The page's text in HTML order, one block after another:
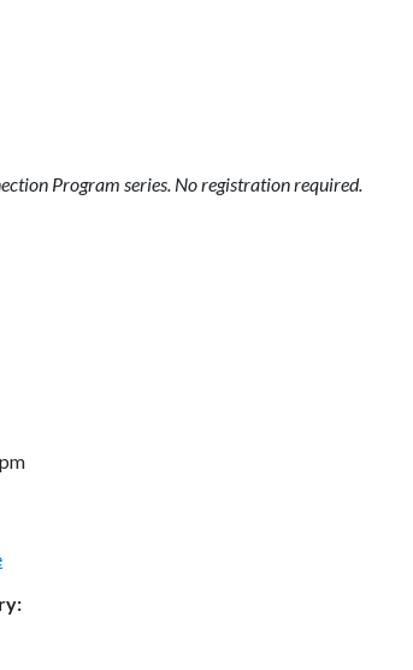
Program series. No registration required.